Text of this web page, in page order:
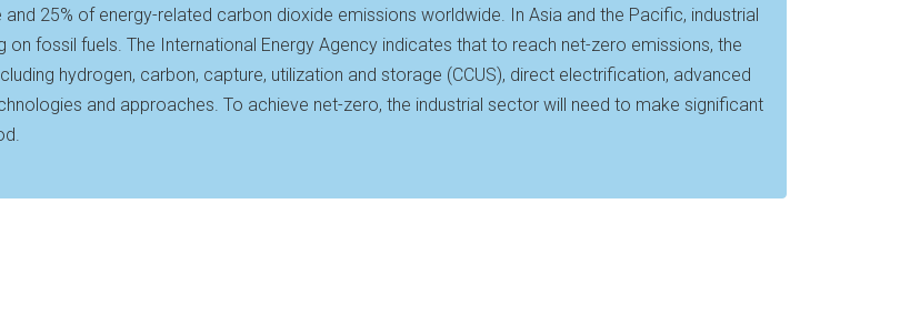
25% of energy-related carbon dioxide emissions worldwide. In Asia and the Pacific, industrial
fossil fuels. The International Energy Agency indicates that to reach net-zero emissions, the
hydrogen, carbon, capture, utilization and storage (CCUS), direct electrification, advanced
and approaches. To achieve net-zero, the industrial sector will need to make significant